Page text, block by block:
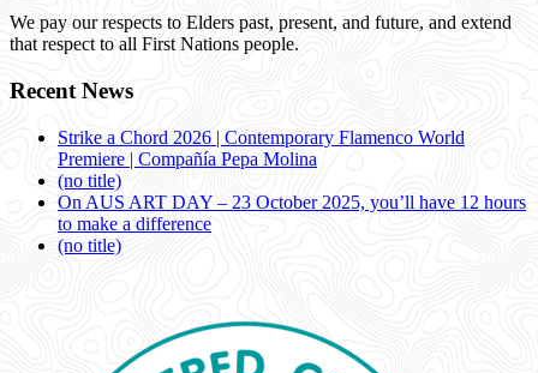
We pay our respects to Elders past, present, and future, and extend
that respect to all First Nations people.
Recent News
Strike a Chord 2026 | Contemporary Flamenco World
Premiere | Compañía Pepa Molina
(no title)
On AUS ART DAY – 23 October 2025, you’ll have 12 hours
to make a difference
(no title)